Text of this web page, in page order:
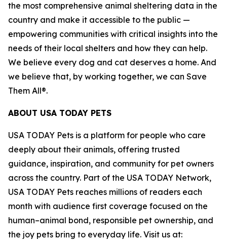
the most comprehensive animal sheltering data in the
country and make it accessible to the public —
empowering communities with critical insights into the
needs of their local shelters and how they can help.
We believe every dog and cat deserves a home. And
we believe that, by working together, we can Save
Them All®.
ABOUT USA TODAY PETS
USA TODAY Pets is a platform for people who care
deeply about their animals, offering trusted
guidance, inspiration, and community for pet owners
across the country. Part of the USA TODAY Network,
USA TODAY Pets reaches millions of readers each
month with audience first coverage focused on the
human–animal bond, responsible pet ownership, and
the joy pets bring to everyday life. Visit us at: